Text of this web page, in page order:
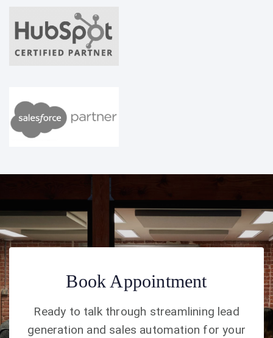
Book Appointment
Ready to talk through streamlining lead
generation and sales automation for your